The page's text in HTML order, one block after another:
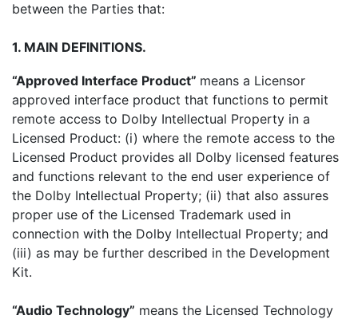
between the Parties that:
1. MAIN DEFINITIONS.
“Approved Interface Product” means a Licensor
approved interface product that functions to permit
remote access to Dolby Intellectual Property in a
Licensed Product: (i) where the remote access to the
Licensed Product provides all Dolby licensed features
and functions relevant to the end user experience of
the Dolby Intellectual Property; (ii) that also assures
proper use of the Licensed Trademark used in
connection with the Dolby Intellectual Property; and
(iii) as may be further described in the Development
Kit.
“Audio Technology” means the Licensed Technology